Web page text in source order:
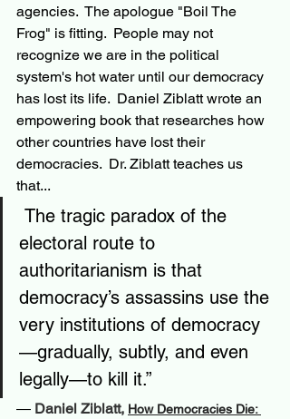
agencies.  The apologue "Boil The
Frog" is fitting.  People may not
recognize we are in the political
system's hot water until our democracy
has lost its life.  Daniel Ziblatt wrote an
empowering book that researches how
other countries have lost their
democracies.  Dr. Ziblatt teaches us
that...
electoral route to
authoritarianism is that
democracy’s assassins use the
very institutions of democracy
—gradually, subtly, and even
legally—to kill it.”
― Daniel Ziblatt, How Democracies Die: